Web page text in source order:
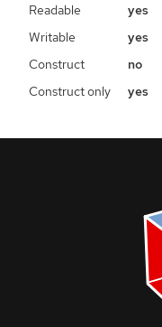
Readable
yes
Writable
yes
Construct
no
Construct only
yes